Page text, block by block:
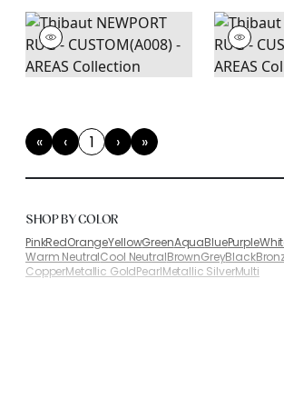
«
First
‹Previous
1(current)
›Next
»
Last
SHOP BY COLOR
PinkRedOrangeYellowGreenAquaBluePurple
Warm NeutralCool NeutralBrownGreyBlack
CopperMetallic GoldPearlMetallic SilverMulti